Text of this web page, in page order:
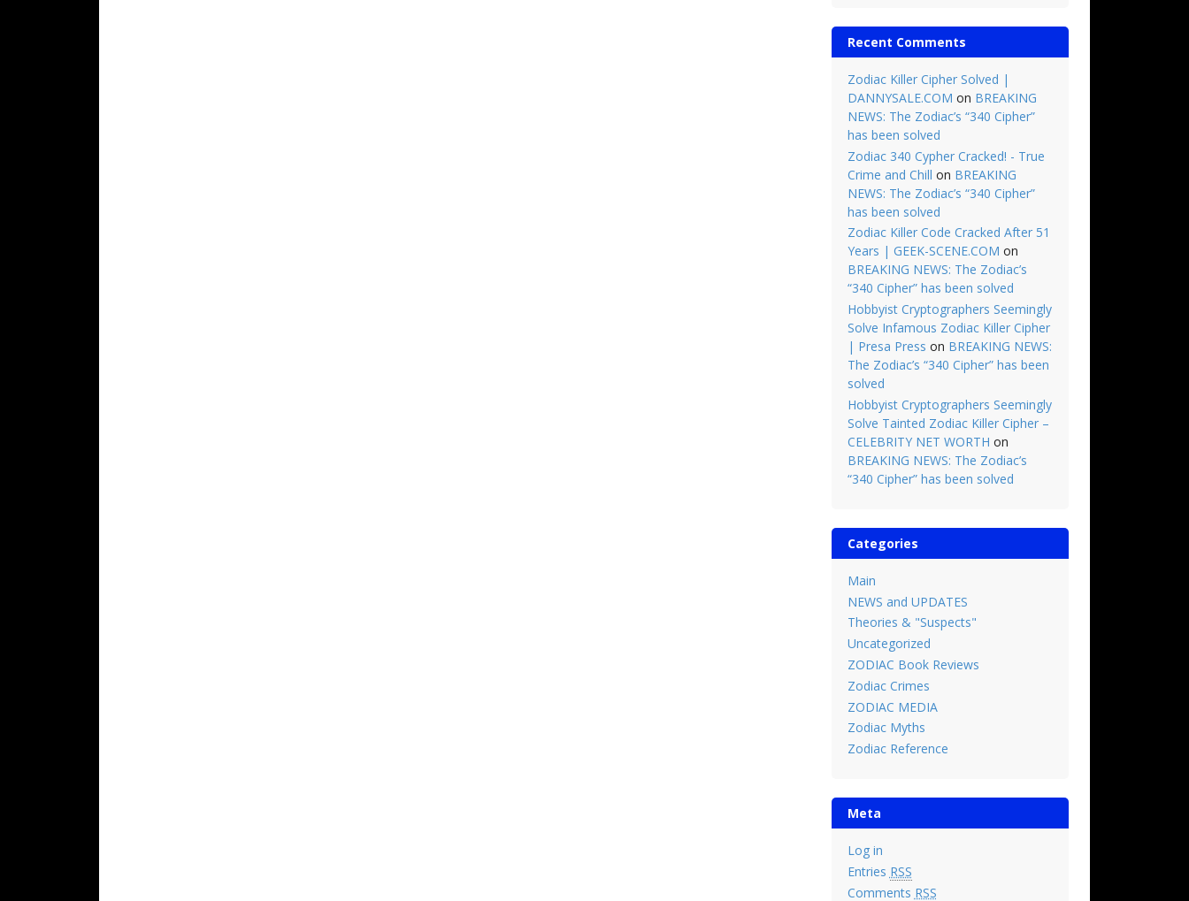
Recent Comments
Zodiac Killer Cipher Solved |
DANNYSALE.COM on BREAKING
NEWS: The Zodiac’s “340 Cipher”
has been solved
Zodiac 340 Cypher Cracked! - True
Crime and Chill on BREAKING
NEWS: The Zodiac’s “340 Cipher”
has been solved
Zodiac Killer Code Cracked After 51
Years | GEEK-SCENE.COM on
BREAKING NEWS: The Zodiac’s
“340 Cipher” has been solved
Hobbyist Cryptographers Seemingly
Solve Infamous Zodiac Killer Cipher
| Presa Press on BREAKING NEWS:
The Zodiac’s “340 Cipher” has been
solved
Hobbyist Cryptographers Seemingly
Solve Tainted Zodiac Killer Cipher –
CELEBRITY NET WORTH on
BREAKING NEWS: The Zodiac’s
“340 Cipher” has been solved
Categories
Main
NEWS and UPDATES
Theories & "Suspects"
Uncategorized
ZODIAC Book Reviews
Zodiac Crimes
ZODIAC MEDIA
Zodiac Myths
Zodiac Reference
Meta
Log in
Entries RSS
Comments RSS